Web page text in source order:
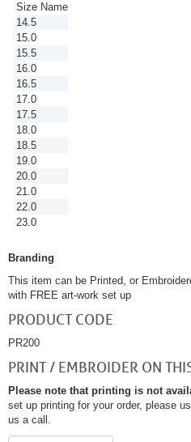
Size Name
14.5
15.0
15.5
16.0
16.5
17.0
17.5
18.0
18.5
19.0
20.0
21.0
22.0
23.0
Branding
This item can be Printed, or
with FREE art-work set up
PRODUCT CODE
PR200
PRINT / EMBROIDER ON
Please note that printing is not
set up printing for your order, please
us a call.